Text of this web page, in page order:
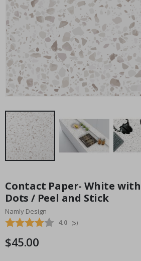
Special
Price45.00 $
the
beginning
of
the
gallery
Contact Paper- White
Dots / Peel and Stick
Namly Design
Average rating:
4.0 (votes:
5)
$45.00